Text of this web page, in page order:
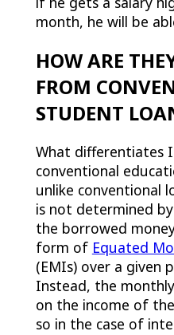
month, he will be
HOW ARE
FROM
STUDENT
What differentiates
conventional
unlike conventional
is not determined
the borrowed
form of Equated
(EMIs) over a given
Instead, the
on the income of
so in the case of